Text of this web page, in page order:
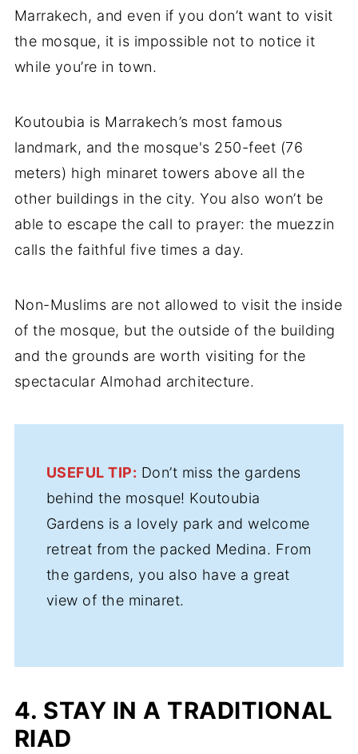
Marrakech, and even if you don’t want to visit
the mosque, it is impossible not to notice it
while you’re in town.
Koutoubia is Marrakech’s most famous
landmark, and the mosque's 250-feet (76
meters) high minaret towers above all the
other buildings in the city. You also won’t be
able to escape the call to prayer: the muezzin
calls the faithful five times a day.
Non-Muslims are not allowed to visit the inside
of the mosque, but the outside of the building
and the grounds are worth visiting for the
spectacular Almohad architecture.
USEFUL TIP: Don’t miss the gardens
behind the mosque! Koutoubia
Gardens is a lovely park and welcome
retreat from the packed Medina. From
the gardens, you also have a great
view of the minaret.
4. STAY IN A TRADITIONAL
RIAD